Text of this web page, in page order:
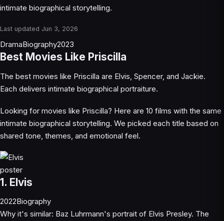
intimate biographical storytelling.
Last updated Jun 3, 2026
DramaBiography2023
Best Movies Like Priscilla
The best movies like Priscilla are Elvis, Spencer, and Jackie.
Each delivers intimate biographical portraiture.
Looking for movies like Priscilla? Here are 10 films with the same
intimate biographical storytelling. We picked each title based on
shared tone, themes, and emotional feel.
1. Elvis
2022Biography
Why it's similar: Baz Luhrmann's portrait of Elvis Presley. The